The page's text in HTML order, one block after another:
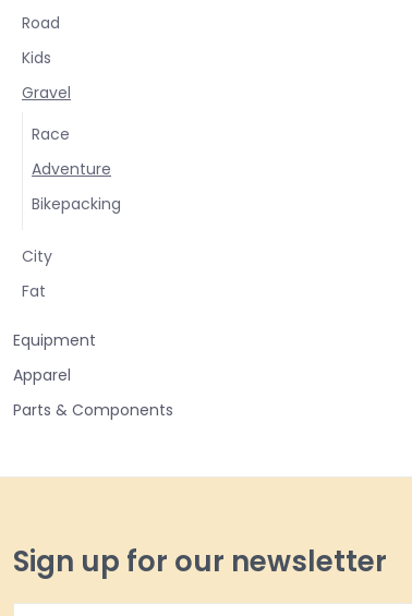
Road
Kids
Gravel
Race
Adventure
Bikepacking
City
Fat
Equipment
Apparel
Parts & Components
Sign up for our newsletter